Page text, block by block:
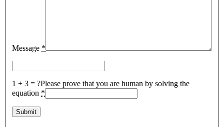
Message *
1 + 3 = ?Please prove that you are human by solving the
equation *